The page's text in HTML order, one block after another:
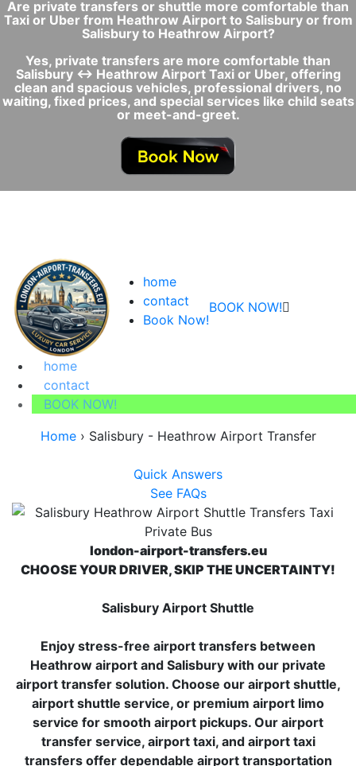
Are private transfers or shuttle more comfortable than
Taxi or Uber from Heathrow Airport to Salisbury or from
Salisbury to Heathrow Airport?
Yes, private transfers are more comfortable than
Salisbury ↔ Heathrow Airport Taxi or Uber, offering
clean and spacious vehicles, professional drivers, no
waiting, fixed prices, and special services like child seats
or meet-and-greet.
home
contact
Book Now!
BOOK NOW!
home
contact
BOOK NOW!
Home› Salisbury - Heathrow Airport Transfer
Quick Answers
See FAQs
london-airport-transfers.eu
CHOOSE YOUR DRIVER, SKIP THE UNCERTAINTY!
Salisbury Airport Shuttle
Enjoy stress-free airport transfers between
Heathrow airport and Salisbury with our private
airport transfer solution. Choose our airport shuttle,
airport shuttle service, or premium airport limo
service for smooth airport pickups. Our airport
transfer service, airport taxi, and airport taxi
transfers offer dependable airport transportation